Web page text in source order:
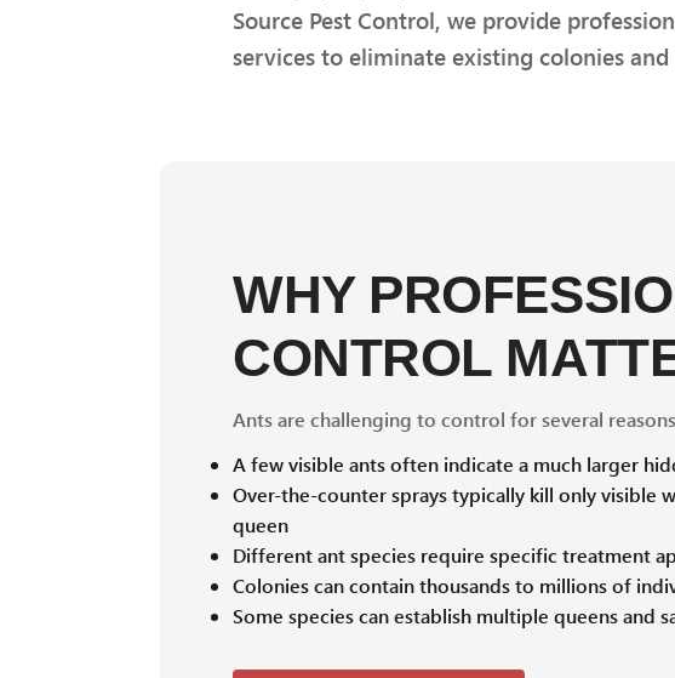
Source Pest Control, we provide
services to eliminate existing colonies
WHY
CONTROL
Ants are challenging to control for several
A few visible ants often indicate a much larger
Over-the-counter sprays typically kill only visible
queen
Different ant species require specific treatment
Colonies can contain thousands to millions of
Some species can establish multiple queens and